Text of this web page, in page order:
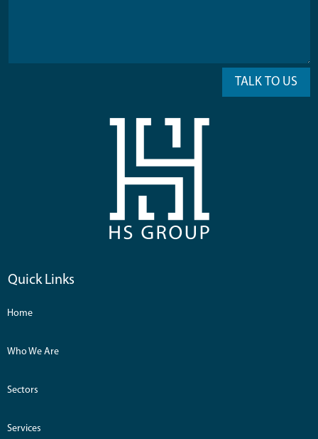
Quick Links
Home
Who We Are
Sectors
Services
TALK TO US